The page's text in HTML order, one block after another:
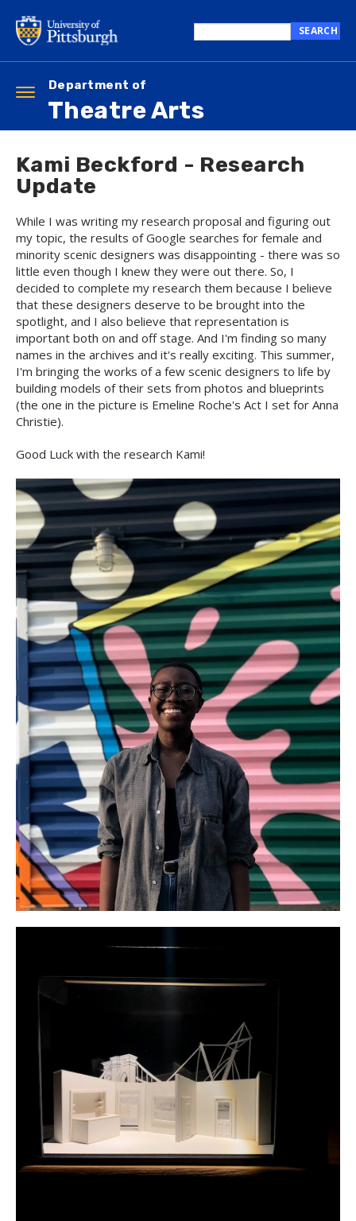
main
content
this
SEARCH
Department of
Theatre Arts
Toggle
navigation
Kami Beckford - Research
Update
While I was writing my research proposal and figuring out
my topic, the results of Google searches for female and
minority scenic designers was disappointing - there was so
little even though I knew they were out there. So, I
decided to complete my research them because I believe
that these designers deserve to be brought into the
spotlight, and I also believe that representation is
important both on and off stage. And I'm finding so many
names in the archives and it's really exciting. This summer,
I'm bringing the works of a few scenic designers to life by
building models of their sets from photos and blueprints
(the one in the picture is Emeline Roche's Act I set for Anna
Christie).
Good Luck with the research Kami!